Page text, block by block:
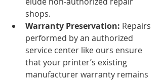
shops.
Warranty Preservation: Repairs
performed by an authorized
service center like ours ensure
that your printer’s existing
manufacturer warranty remains